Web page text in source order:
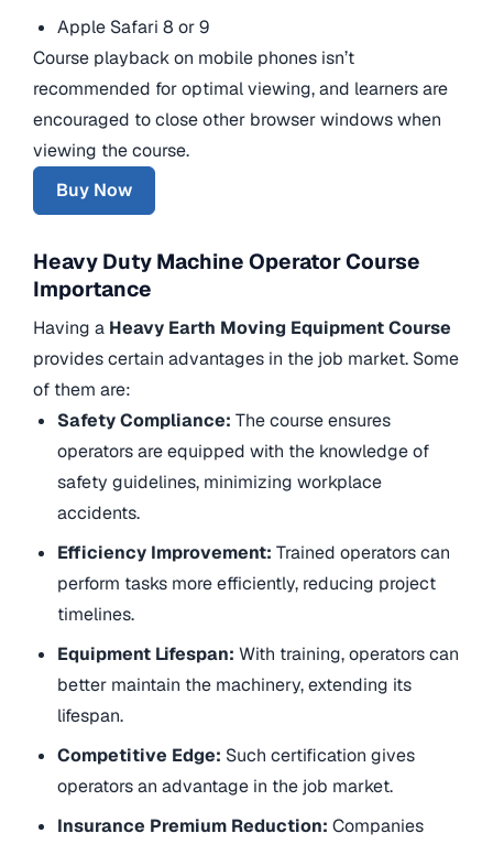
Apple Safari 8 or 9
Course playback on mobile phones isn’t
recommended for optimal viewing, and learners are
encouraged to close other browser windows when
viewing the course.
Buy Now
Heavy Duty Machine Operator Course
Importance
Having a Heavy Earth Moving Equipment Course
provides certain advantages in the job market. Some
of them are:
Safety Compliance:The course ensures
operators are equipped with the knowledge of
safety guidelines, minimizing workplace
accidents.
Efficiency Improvement:Trained operators can
perform tasks more efficiently, reducing project
timelines.
Equipment Lifespan:With training, operators can
better maintain the machinery, extending its
lifespan.
Competitive Edge: Such certification gives
operators an advantage in the job market.
Insurance Premium Reduction:Companies